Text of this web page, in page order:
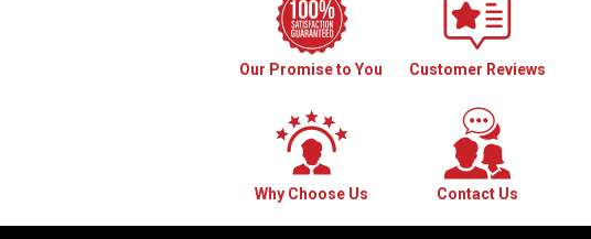
Our Promise to You Customer Reviews
Why Choose Us Contact Us